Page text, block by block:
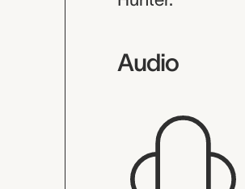
Audio